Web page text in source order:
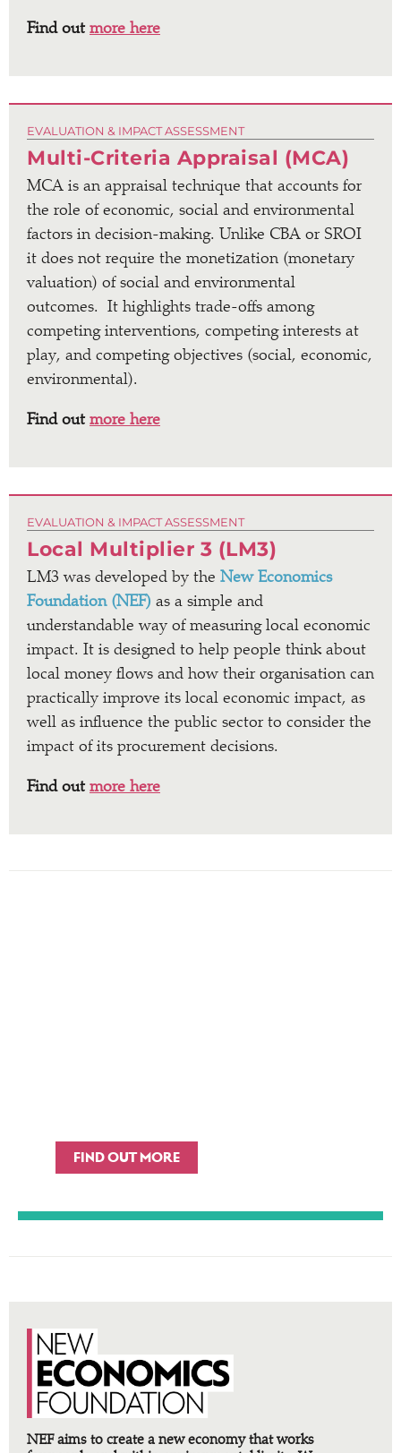
Find out more here
EVALUATION & IMPACT ASSESSMENT
Multi-Criteria Appraisal (MCA)
MCA is an appraisal technique that accounts for
the role of economic, social and environmental
factors in decision-making. Unlike CBA or SROI
it does not require the monetization (monetary
valuation) of social and environmental
outcomes. It highlights trade-offs among
competing interventions, competing interests at
play, and competing objectives (social, economic,
environmental).
Find out more here
EVALUATION & IMPACT ASSESSMENT
Local Multiplier 3 (LM3)
LM3 was developed by the New Economics
Foundation (NEF) as a simple and
understandable way of measuring local economic
impact. It is designed to help people think about
local money flows and how their organisation can
practically improve its local economic impact, as
well as influence the public sector to consider the
impact of its procurement decisions.
Find out more here
FIND OUT MORE
NEF aims to create a new economy that works